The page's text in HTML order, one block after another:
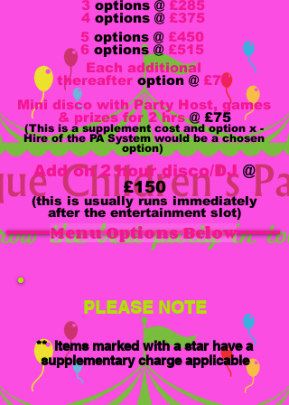
3 options @ £285
4 options @ £375
5 options @ £450
6 options @ £515
Each additional
thereafter option @ £75
Mini disco with Party Host, games
& prizes for 2 hrs@ £75
(This is a supplement cost and option x -
Hire of the PA System would be a chosen
option)
Add on 2 hour disco/DJ @
£150
(this is usually runs immediately
after the entertainment slot)
Menu Options Below
PLEASE NOTE
** Items marked with a star have a
supplementary charge applicable